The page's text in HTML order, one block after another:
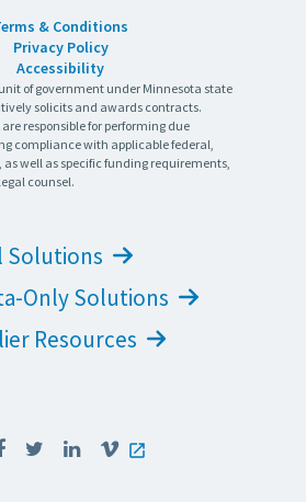
& Conditions
Privacy Policy
Accessibility
of government under Minnesota state
solicits and awards contracts.
responsible for performing due
compliance with applicable federal,
well as specific funding requirements,
counsel.
Solutions
Only Solutions
Resources